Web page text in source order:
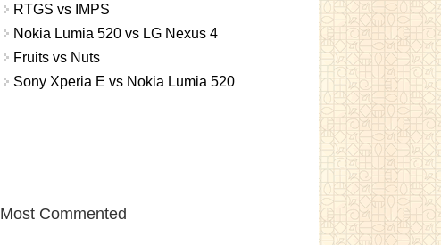
RTGS vs IMPS
Nokia Lumia 520 vs LG Nexus 4
Fruits vs Nuts
Sony Xperia E vs Nokia Lumia 520
Most Commented